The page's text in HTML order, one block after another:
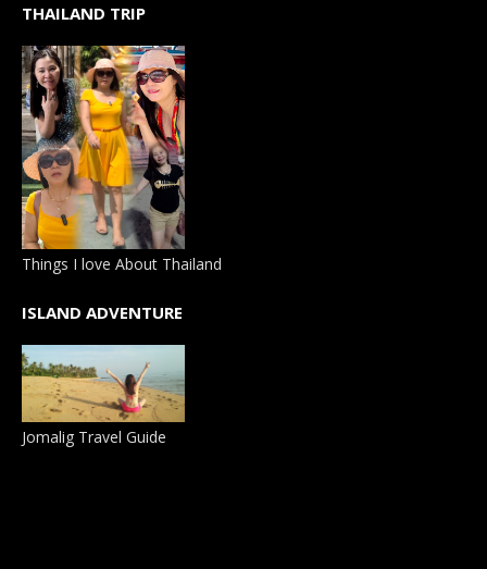
THAILAND TRIP
Things I love About Thailand
ISLAND ADVENTURE
Jomalig Travel Guide